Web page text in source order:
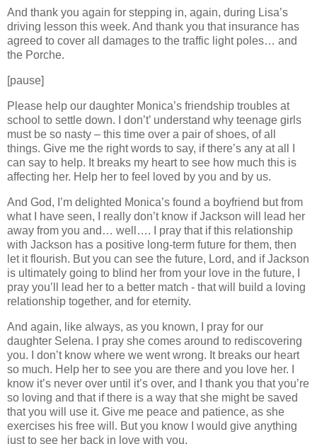
And thank you again for stepping in, again, during Lisa’s
driving lesson this week. And thank you that insurance has
agreed to cover all damages to the traffic light poles… and
the Porche.
[pause]
Please help our daughter Monica’s friendship troubles at
school to settle down. I don’t’ understand why teenage girls
must be so nasty – this time over a pair of shoes, of all
things. Give me the right words to say, if there’s any at all I
can say to help. It breaks my heart to see how much this is
affecting her. Help her to feel loved by you and by us.
And God, I’m delighted Monica’s found a boyfriend but from
what I have seen, I really don’t know if Jackson will lead her
away from you and… well…. I pray that if this relationship
with Jackson has a positive long-term future for them, then
let it flourish. But you can see the future, Lord, and if Jackson
is ultimately going to blind her from your love in the future, I
pray you’ll lead her to a better match - that will build a loving
relationship together, and for eternity.
And again, like always, as you known, I pray for our
daughter Selena. I pray she comes around to rediscovering
you. I don’t know where we went wrong. It breaks our heart
so much. Help her to see you are there and you love her. I
know it’s never over until it’s over, and I thank you that you’re
so loving and that if there is a way that she might be saved
that you will use it. Give me peace and patience, as she
exercises his free will. But you know I would give anything
just to see her back in love with you.